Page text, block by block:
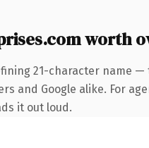
worth
21-character name
and Google alike. For
it out loud.